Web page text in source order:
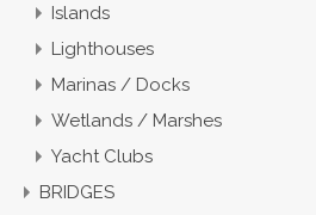
Islands
Lighthouses
Marinas / Docks
Wetlands / Marshes
Yacht Clubs
BRIDGES